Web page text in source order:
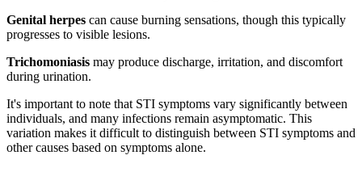
Genital herpes can cause burning sensations, though this typically
progresses to visible lesions.
Trichomoniasis may produce discharge, irritation, and discomfort
during urination.
It's important to note that STI symptoms vary significantly between
individuals, and many infections remain asymptomatic. This
variation makes it difficult to distinguish between STI symptoms and
other causes based on symptoms alone.